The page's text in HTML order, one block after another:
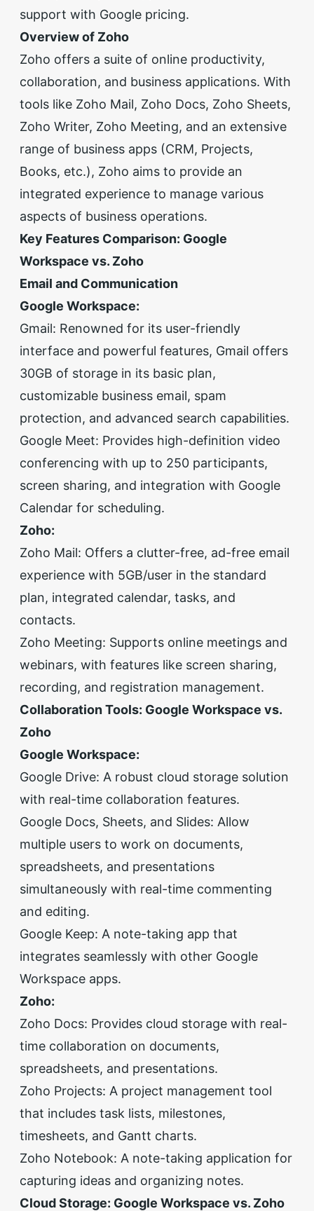
support with Google pricing.
Overview of Zoho
Zoho offers a suite of online productivity,
collaboration, and business applications. With
tools like Zoho Mail, Zoho Docs, Zoho Sheets,
Zoho Writer, Zoho Meeting, and an extensive
range of business apps (CRM, Projects,
Books, etc.), Zoho aims to provide an
integrated experience to manage various
aspects of business operations.
Key Features Comparison: Google
Workspace vs. Zoho
Email and Communication
Google Workspace:
Gmail: Renowned for its user-friendly
interface and powerful features, Gmail offers
30GB of storage in its basic plan,
customizable business email, spam
protection, and advanced search capabilities.
Google Meet: Provides high-definition video
conferencing with up to 250 participants,
screen sharing, and integration with Google
Calendar for scheduling.
Zoho:
Zoho Mail: Offers a clutter-free, ad-free email
experience with 5GB/user in the standard
plan, integrated calendar, tasks, and
contacts.
Zoho Meeting: Supports online meetings and
webinars, with features like screen sharing,
recording, and registration management.
Collaboration Tools: Google Workspace vs.
Zoho
Google Workspace:
Google Drive: A robust cloud storage solution
with real-time collaboration features.
Google Docs, Sheets, and Slides: Allow
multiple users to work on documents,
spreadsheets, and presentations
simultaneously with real-time commenting
and editing.
Google Keep: A note-taking app that
integrates seamlessly with other Google
Workspace apps.
Zoho:
Zoho Docs: Provides cloud storage with real-
time collaboration on documents,
spreadsheets, and presentations.
Zoho Projects: A project management tool
that includes task lists, milestones,
timesheets, and Gantt charts.
Zoho Notebook: A note-taking application for
capturing ideas and organizing notes.
Cloud Storage: Google Workspace vs. Zoho